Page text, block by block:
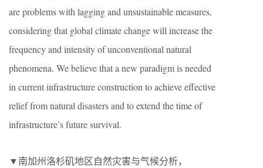
are problems with lagging and unsustainable measures,
considering that global climate change will increase the
frequency and intensity of unconventional natural
phenomena. We believe that a new paradigm is needed
in current infrastructure construction to achieve effective
relief from natural disasters and to extend the time of
infrastructure’s future survival.
▼南加州洛杉矶地区自然灾害与气候分析，